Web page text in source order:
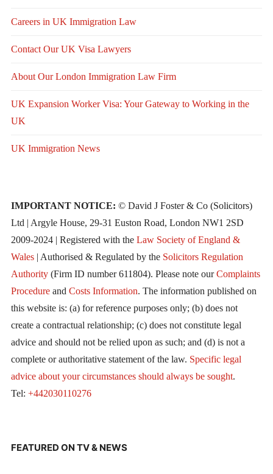
Careers in UK Immigration Law
Contact Our UK Visa Lawyers
About Our London Immigration Law Firm
UK Expansion Worker Visa: Your Gateway to Working in the
UK
UK Immigration News
IMPORTANT NOTICE: © David J Foster & Co (Solicitors)
Ltd | Argyle House, 29-31 Euston Road, London NW1 2SD
2009-2024 | Registered with the Law Society of England &
Wales| Authorised & Regulated by the Solicitors Regulation
Authority(Firm ID number 611804). Please note ourComplaints
Procedureand Costs Information. The information published on
this website is: (a) for reference purposes only; (b) does not
create a contractual relationship; (c) does not constitute legal
advice and should not be relied upon as such; and (d) is not a
complete or authoritative statement of the law. Specific legal
advice about your circumstances should always be sought.
Tel: +442030110276
FEATURED ON TV & NEWS